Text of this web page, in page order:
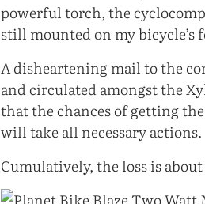
powerful torch, the
still mounted on my bicycle’s
A disheartening mail to the
and circulated amongst the
that the chances of getting
will take all necessary actions.
Cumulatively, the loss is